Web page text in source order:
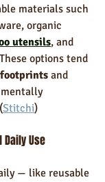
materials such
organic
utensils, and
options tend
and
Stitchi)
Use
— like reusable